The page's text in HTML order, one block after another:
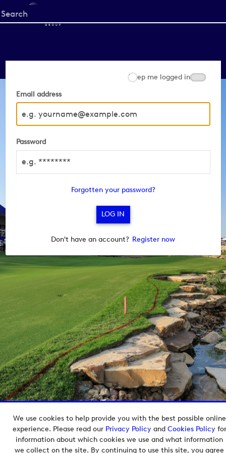
We use cookies to help provide you with the best possible online
experience. Please read our Privacy Policyand Cookies Policyfor
information about which cookies we use and what information
we collect on the site. By continuing to use this site, you agree
Start
your
Email address
Password
Keep me logged in
Forgotten your password?
Don't have an account? Register now
Copyright © 2026 European Tour Group Media Hub.
Powered byImagen.